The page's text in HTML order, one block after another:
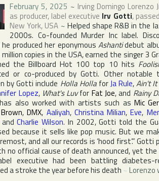
February 5, 2025 ~ Irving Domingo Lorenzo
as producer, label executive Irv Gotti,
New York, USA ~ Helped shape R&B in the
2000s. Co-foundedMurder Inclabel.
produced her eponymous Ashantidebut
copies in the USA, earned the singer 3
theBillboard Hot 100 top 10 hits
or co-produced by Gotti. Other notable
by Gotti include Holla HollaforJa Rule,Ain't It
Lopez, What's Luvfor Fat Joe, and Rainy
also worked with artists such as Mic
,DMX, Aaliyah, Christina Milian,Eve,
andCharlie Wilson. In 2002, Gotti told the
because it sells like pop music. But we
and all our records is ‘hood first’.”
no official cause of death announced, yet the
executive had been battling diabetes-
a stroke the year before his death ~ Lorenzo